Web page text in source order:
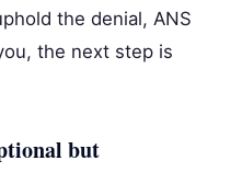
the denial, ANS
the next step is
but